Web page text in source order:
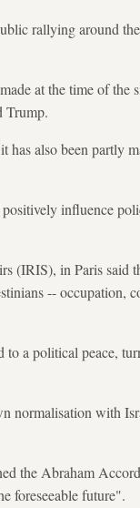
rallying around
at the time of the
Trump.
also been partly
influence
(IRIS), in Paris said
-- occupation,
to a political peace,
normalisation with
the Abraham
foreseeable future".